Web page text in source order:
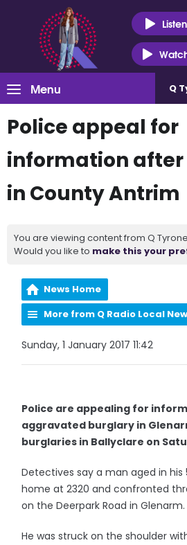
Listen
Menu Q
Police appeal for
information
in County Antrim
You are viewing content from Q
Would you like to make this your
News Home
More from Q Radio Local
Sunday, 1 January 2017 11:42
Police are appealing for
aggravated burglary in
burglaries in Ballyclare on
Detectives say a man aged in his
home at 2320 and confronted
on the Deerpark Road in Glenarm.
He was struck on the shoulder